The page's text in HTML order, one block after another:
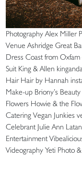
Photography Alex Miller
Venue Ashridge Great
Dress Coast from
Suit King & Allen
Hair Hair by Hannah
Make-up Briony’s
Flowers Howie & the
Catering Vegan Junkies
Celebrant Julie Ann
Entertainment
Videography Yeti Photo